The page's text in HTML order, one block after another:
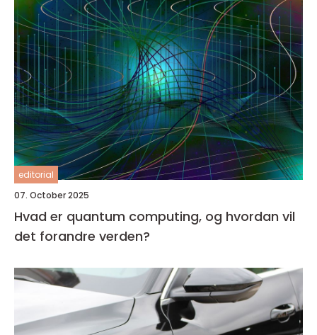
editorial
07. October 2025
Hvad er quantum computing, og hvordan vil
det forandre verden?